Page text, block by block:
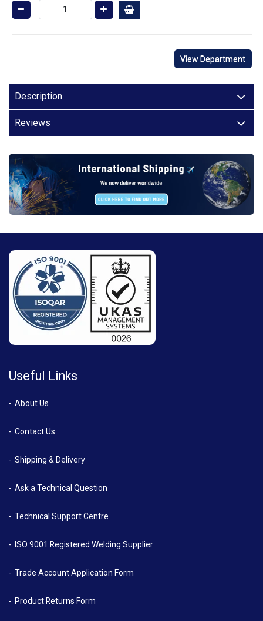
View Department
Description
Reviews
Useful Links
About Us
Contact Us
Shipping & Delivery
Ask a Technical Question
Technical Support Centre
ISO 9001 Registered Welding Supplier
Trade Account Application Form
Product Returns Form